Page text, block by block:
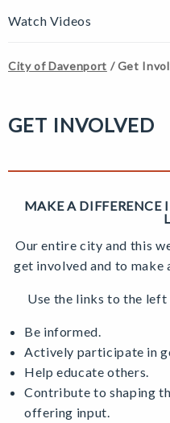
Watch Videos
City of Davenport /Get
GET INVOLVED
MAKE A
Our entire city and this
get involved and to make
Use the links to the
Be informed.
Actively participate in
Help educate others.
Contribute to shaping
offering input.